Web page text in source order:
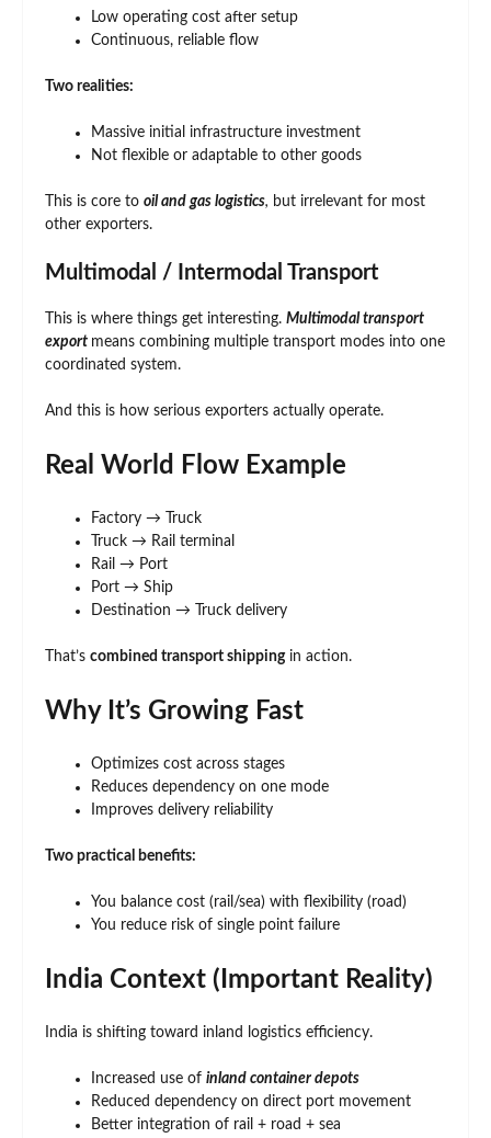
Low operating cost after setup
Continuous, reliable flow
Two realities:
Massive initial infrastructure investment
Not flexible or adaptable to other goods
This is core to oil and gas logistics, but irrelevant for most
other exporters.
Multimodal / Intermodal Transport
This is where things get interesting. Multimodal transport
export means combining multiple transport modes into one
coordinated system.
And this is how serious exporters actually operate.
Real World Flow Example
Factory → Truck
Truck → Rail terminal
Rail → Port
Port → Ship
Destination → Truck delivery
That’s combined transport shippingin action.
Why It’s Growing Fast
Optimizes cost across stages
Reduces dependency on one mode
Improves delivery reliability
Two practical benefits:
You balance cost (rail/sea) with flexibility (road)
You reduce risk of single point failure
India Context (Important Reality)
India is shifting toward inland logistics efficiency.
Increased use of inland container depots
Reduced dependency on direct port movement
Better integration of rail + road + sea